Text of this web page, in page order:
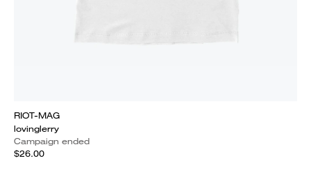
RIOT-MAG
lovinglerry
Campaign ended
$26.00